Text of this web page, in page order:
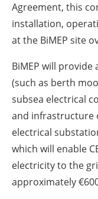
Agreement, this
installation,
at the BiMEP site
BiMEP will
(such as berth
subsea electrical
and infrastructure
electrical
which will enable
electricity to the
approximately